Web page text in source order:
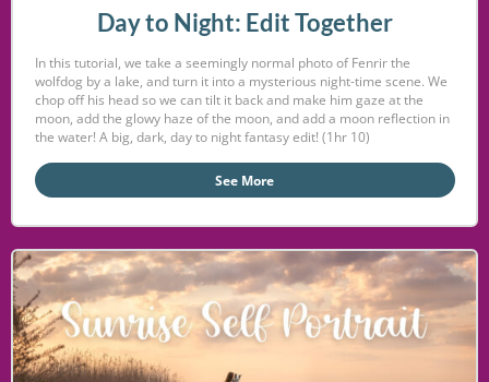
Day to Night: Edit Together
In this tutorial, we take a seemingly normal photo of Fenrir the
wolfdog by a lake, and turn it into a mysterious night-time scene. We
chop off his head so we can tilt it back and make him gaze at the
moon, add the glowy haze of the moon, and add a moon reflection in
the water! A big, dark, day to night fantasy edit! (1hr 10)
See More